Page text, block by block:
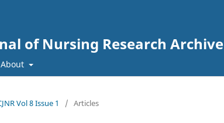
of Nursing Research Archive
About
Vol 8 Issue 1 / Articles